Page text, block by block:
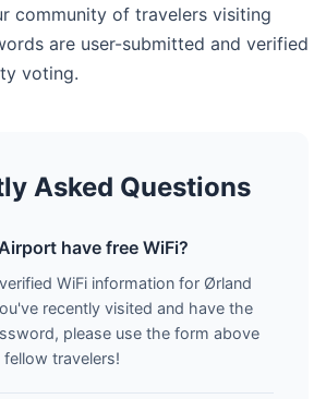
community of travelers visiting
are user-submitted and verified
voting.
Asked Questions
have free WiFi?
WiFi information for Ørland
recently visited and have the
please use the form above
travelers!